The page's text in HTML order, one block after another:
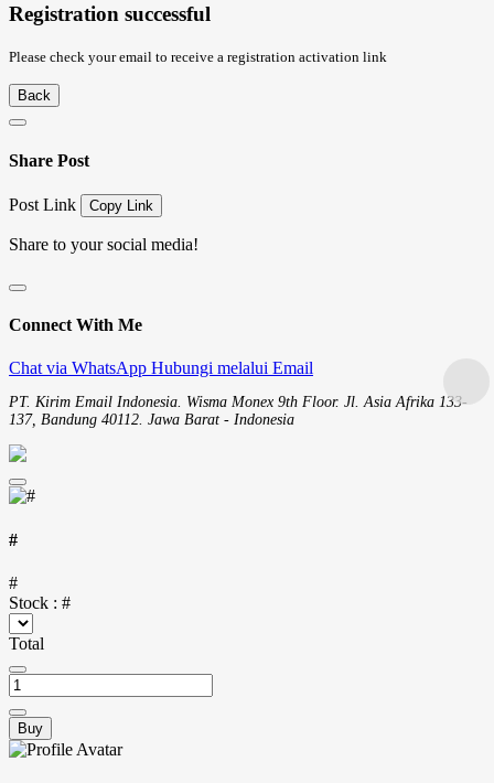
Registration successful
Please check your email to receive a registration activation link
Back
Share Post
Post Link Copy Link
Share to your social media!
Connect With Me
Chat via WhatsApp Hubungi melalui Email
PT. Kirim Email Indonesia. Wisma Monex 9th Floor. Jl. Asia Afrika 133-
137, Bandung 40112. Jawa Barat - Indonesia
#
#
Stock : #
Total
Buy